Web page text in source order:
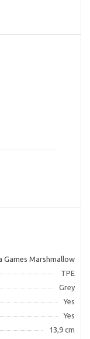
Games Marshmallow
TPE
Grey
Yes
Yes
13,9 cm